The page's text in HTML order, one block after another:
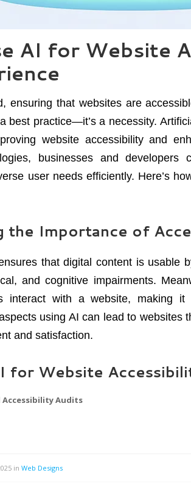
AI for Website
ensuring that websites are
best practice—it’s a necessity.
website accessibility and
businesses and developers
user needs efficiently. Here’s
the Importance of
that digital content is usable
and cognitive impairments.
interact with a website, making it
using AI can lead to websites
and satisfaction.
for Website
Audits
in Web Designs